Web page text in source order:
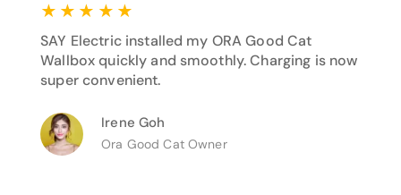
★ ★ ★ ★ ★
SAY Electric installed my ORA Good Cat
Wallbox quickly and smoothly. Charging is now
super convenient.
Irene Goh
Ora Good Cat Owner